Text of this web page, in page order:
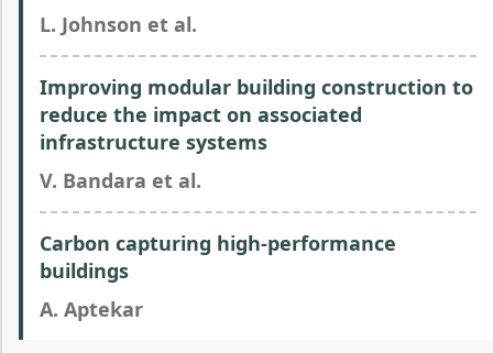
L. Johnson et al.
Improving modular building construction to
reduce the impact on associated
infrastructure systems
V. Bandara et al.
Carbon capturing high-performance
buildings
A. Aptekar